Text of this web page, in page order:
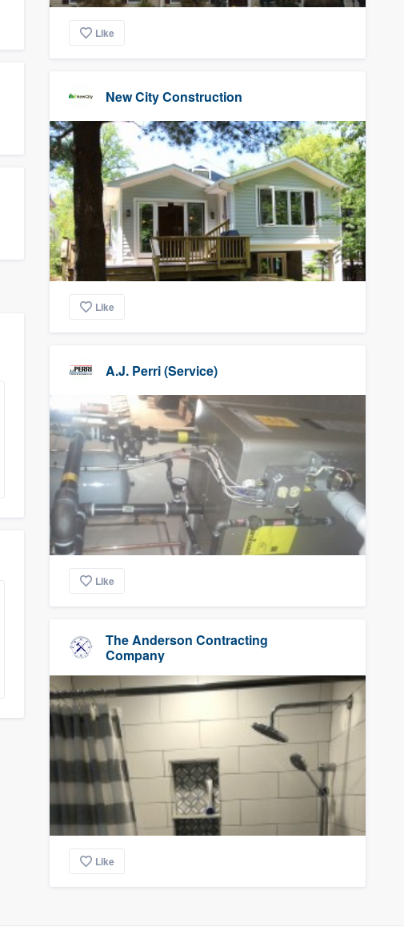
Like
New City Construction
Like
A.J. Perri (Service)
Like
The Anderson Contracting
Company
Like